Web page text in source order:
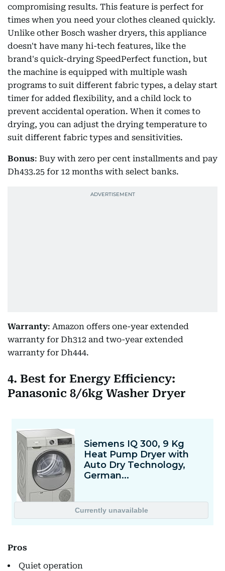
compromising results. This feature is perfect for
times when you need your clothes cleaned quickly.
Unlike other Bosch washer dryers, this appliance
doesn't have many hi-tech features, like the
brand's quick-drying SpeedPerfect function, but
the machine is equipped with multiple wash
programs to suit different fabric types, a delay start
timer for added flexibility, and a child lock to
prevent accidental operation. When it comes to
drying, you can adjust the drying temperature to
suit different fabric types and sensitivities.
Bonus: Buy with zero per cent installments and pay
Dh433.25 for 12 months with select banks.
Warranty: Amazon offers one-year extended
warranty for Dh312 and two-year extended
warranty for Dh444.
4. Best for Energy Efficiency:
Panasonic 8/6kg Washer Dryer
Pros
Quiet operation